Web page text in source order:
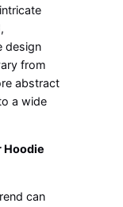
design
from
abstract
a wide
Hoodie
can